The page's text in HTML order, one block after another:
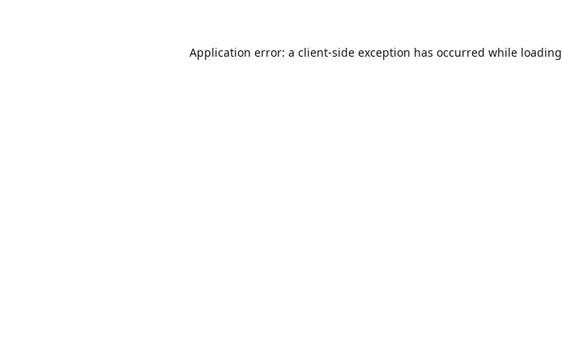
Application error: a client-side exception has occurred while loading